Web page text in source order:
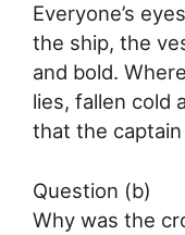
Everyone’s
the ship, the
and bold.
lies, fallen cold
that the captain
Question (b)
Why was the